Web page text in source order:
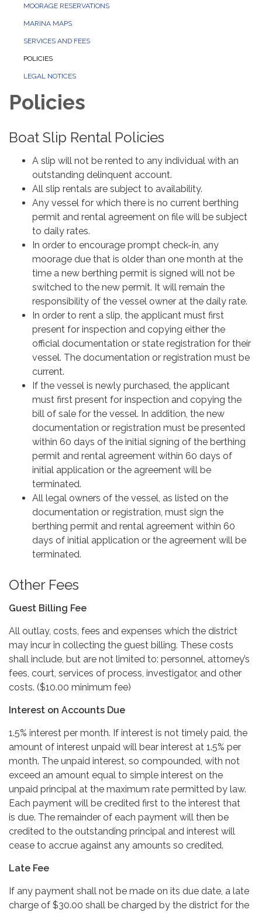
MOORAGE RESERVATIONS
MARINA MAPS
SERVICES AND FEES
POLICIES
LEGAL NOTICES
Policies
Boat Slip Rental Policies
A slip will not be rented to any individual with an
outstanding delinquent account.
All slip rentals are subject to availability.
Any vessel for which there is no current berthing
permit and rental agreement on file will be subject
to daily rates.
In order to encourage prompt check-in, any
moorage due that is older than one month at the
time a new berthing permit is signed will not be
switched to the new permit. It will remain the
responsibility of the vessel owner at the daily rate.
In order to rent a slip, the applicant must first
present for inspection and copying either the
official documentation or state registration for their
vessel. The documentation or registration must be
current.
If the vessel is newly purchased, the applicant
must first present for inspection and copying the
bill of sale for the vessel. In addition, the new
documentation or registration must be presented
within 60 days of the initial signing of the berthing
permit and rental agreement within 60 days of
initial application or the agreement will be
terminated.
All legal owners of the vessel, as listed on the
documentation or registration, must sign the
berthing permit and rental agreement within 60
days of initial application or the agreement will be
terminated.
Other Fees
Guest Billing Fee
All outlay, costs, fees and expenses which the district
may incur in collecting the guest billing. These costs
shall include, but are not limited to: personnel, attorney’s
fees, court, services of process, investigator, and other
costs. ($10.00 minimum fee)
Interest on Accounts Due
1.5% interest per month. If interest is not timely paid, the
amount of interest unpaid will bear interest at 1.5% per
month. The unpaid interest, so compounded, with not
exceed an amount equal to simple interest on the
unpaid principal at the maximum rate permitted by law.
Each payment will be credited first to the interest that
is due. The remainder of each payment will then be
credited to the outstanding principal and interest will
cease to accrue against any amounts so credited.
Late Fee
If any payment shall not be made on its due date, a late
charge of $30.00 shall be charged by the district for the